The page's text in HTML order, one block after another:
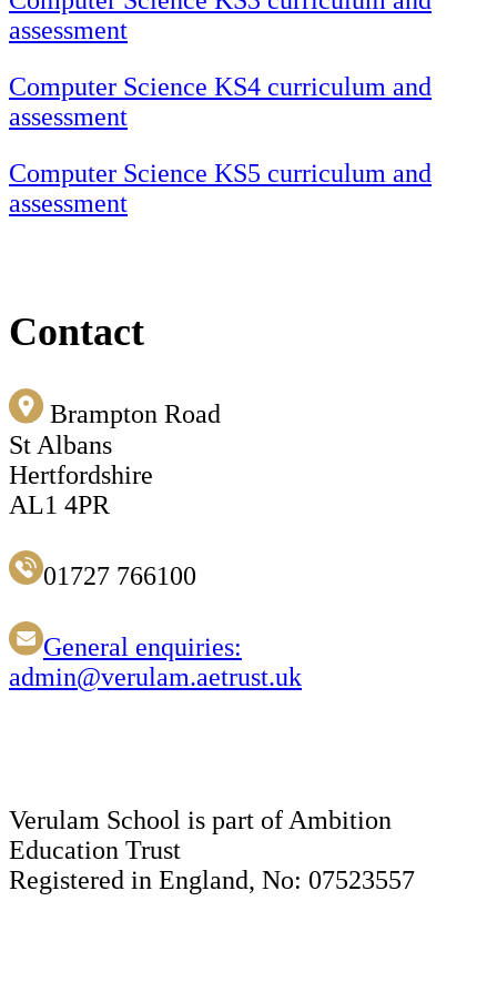
assessment
Computer Science KS4 curriculum and
assessment
Computer Science KS5 curriculum and
assessment
Contact
Brampton Road
St Albans
Hertfordshire
AL1 4PR
01727 766100
General enquiries:
admin@verulam.aetrust.uk
Verulam School is part of Ambition
Education Trust
Registered in England, No: 07523557